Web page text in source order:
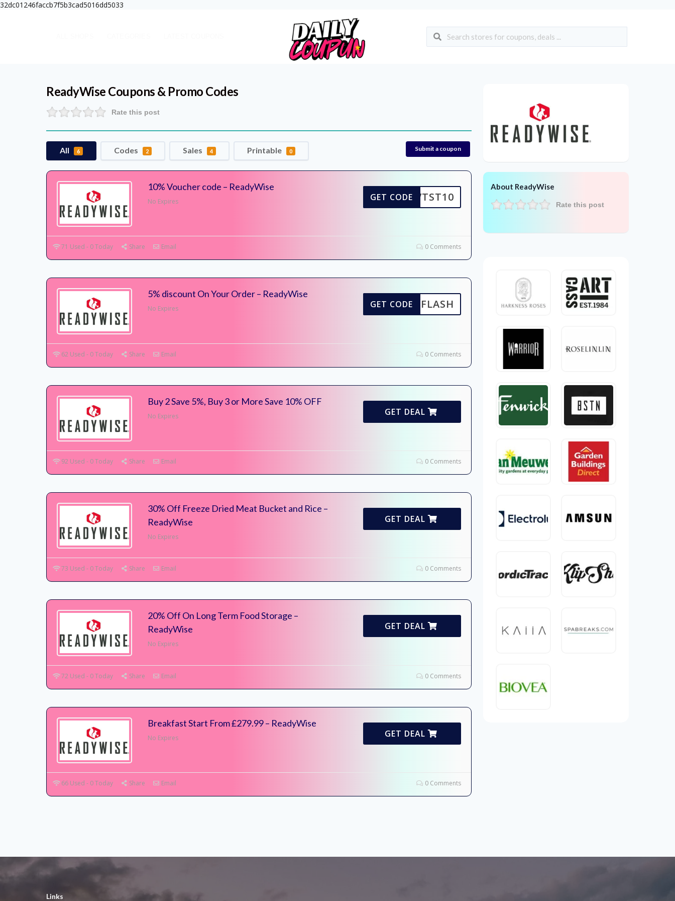
32dc01246faccb7f5b3cad5016dd5033
ReadyWise Coupons & Promo Codes
Rate this post
All 6 Codes 2 Sales 4 Printable 0 Submit a coupon
10% Voucher code – ReadyWise
No Expires KVTST10
GET CODE
71 Used - 0 Today Share Email 0 Comments
5% discount On Your Order – ReadyWise
No Expires FLASH
GET CODE
62 Used - 0 Today Share Email 0 Comments
Buy 2 Save 5%, Buy 3 or More Save 10% OFF
No Expires GET DEAL
92 Used - 0 Today Share Email 0 Comments
30% Off Freeze Dried Meat Bucket and Rice –
ReadyWise
No Expires
GET DEAL
73 Used - 0 Today Share Email 0 Comments
20% Off On Long Term Food Storage –
ReadyWise
No Expires
GET DEAL
72 Used - 0 Today Share Email 0 Comments
Breakfast Start From £279.99 – ReadyWise
No Expires GET DEAL
66 Used - 0 Today Share Email 0 Comments
About ReadyWise
Rate this post
Links